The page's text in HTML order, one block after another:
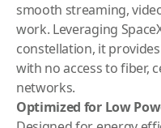
smooth streaming,
work. Leveraging
constellation, it
with no access to fiber,
networks.
Optimized for Low